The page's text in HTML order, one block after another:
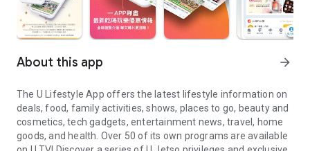
About this app arrow_forward
The U Lifestyle App offers the latest lifestyle information on
deals, food, family activities, shows, places to go, beauty and
cosmetics, tech gadgets, entertainment news, travel, home
goods, and health. Over 50 of its own programs are available